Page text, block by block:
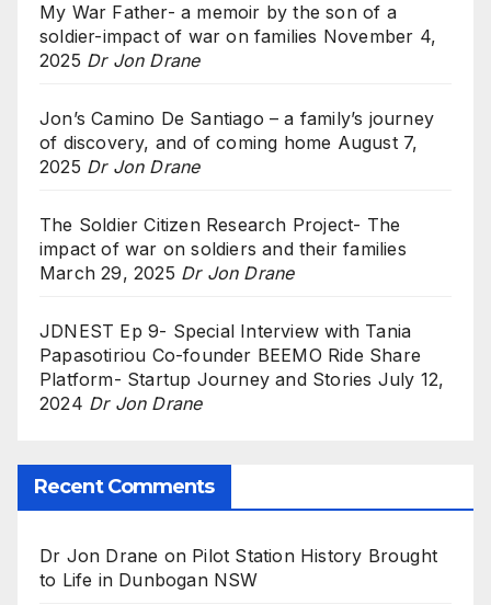
My War Father- a memoir by the son of a
soldier-impact of war on families November 4,
2025 Dr Jon Drane
Jon’s Camino De Santiago – a family’s journey
of discovery, and of coming home August 7,
2025 Dr Jon Drane
The Soldier Citizen Research Project- The
impact of war on soldiers and their families
March 29, 2025 Dr Jon Drane
JDNEST Ep 9- Special Interview with Tania
Papasotiriou Co-founder BEEMO Ride Share
Platform- Startup Journey and Stories July 12,
2024 Dr Jon Drane
Recent Comments
Dr Jon Drane on Pilot Station History Brought
to Life in Dunbogan NSW